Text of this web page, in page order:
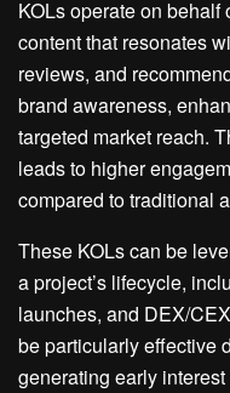
KOLs operate on behalf
content that resonates
reviews, and
brand awareness,
targeted market reach.
leads to higher
compared to traditional
These KOLs can be
a project’s lifecycle,
launches, and DEX/
be particularly effective
generating early